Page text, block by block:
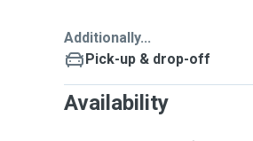
Additionally...
Pick-up & drop-off
Availability